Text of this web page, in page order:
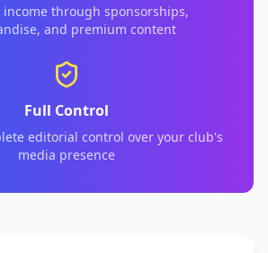
income through sponsorships,
and premium content
Full Control
editorial control over your club's
media presence